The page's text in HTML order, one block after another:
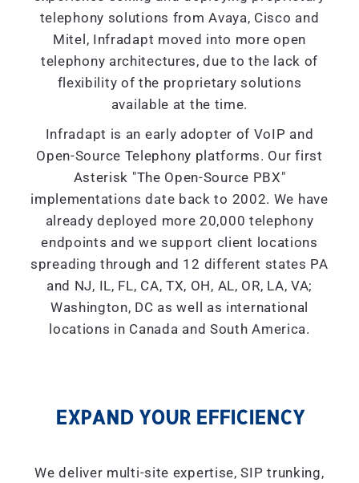
telephony solutions from Avaya, Cisco and
Mitel, Infradapt moved into more open
telephony architectures, due to the lack of
flexibility of the proprietary solutions
available at the time.
Infradapt is an early adopter of VoIP and
Open-Source Telephony platforms. Our first
Asterisk "The Open-Source PBX"
implementations date back to 2002. We have
already deployed more 20,000 telephony
endpoints and we support client locations
spreading through and 12 different states PA
and NJ, IL, FL, CA, TX, OH, AL, OR, LA, VA;
Washington, DC as well as international
locations in Canada and South America.
EXPAND YOUR EFFICIENCY
We deliver multi-site expertise, SIP trunking,